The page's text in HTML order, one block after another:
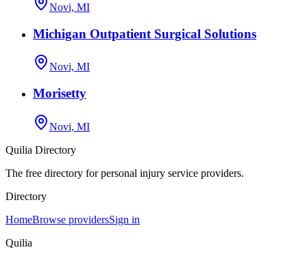
Novi, MI
Michigan Outpatient Surgical Solutions
Novi, MI
Morisetty
Novi, MI
Quilia Directory
The free directory for personal injury service providers.
Directory
HomeBrowse providersSign in
Quilia